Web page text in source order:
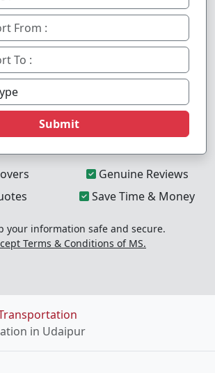
Submit
Genuine Reviews
Save Time & Money
your information safe and secure.
Terms & Conditions of MS.
in Udaipur